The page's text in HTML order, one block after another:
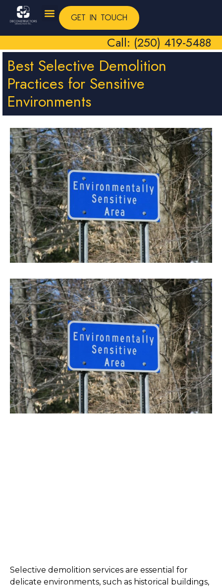
GET IN TOUCH
Call: (250) 419-5488
Best Selective Demolition
Practices for Sensitive
Environments
Selective demolition services are essential for
delicate environments, such as historical buildings,